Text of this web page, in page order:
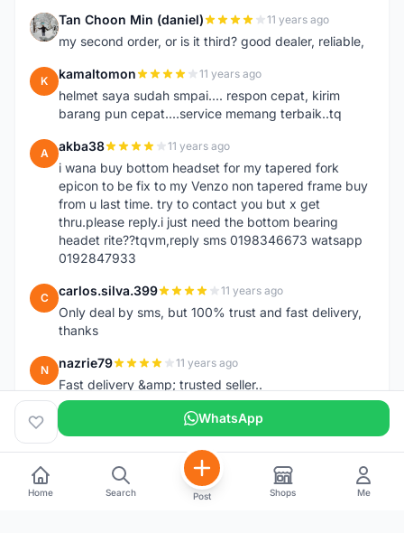
T Tan Choon Min (daniel) 11 years ago
my second order, or is it third? good dealer, reliable,
K kamaltomon 11 years ago
helmet saya sudah smpai.... respon cepat, kirim
barang pun cepat....service memang terbaik..tq
A akba38 11 years ago
i wana buy bottom headset for my tapered fork
epicon to be fix to my Venzo non tapered frame buy
from u last time. try to contact you but x get
thru.please reply.i just need the bottom bearing
headet rite??tqvm,reply sms 0198346673 watsapp
0192847933
C carlos.silva.399 11 years ago
Only deal by sms, but 100% trust and fast delivery,
thanks
N nazrie79 11 years ago
Fast delivery &amp; trusted seller..
WhatsApp
Home Search Post Shops Me